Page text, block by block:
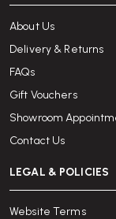
About Us
Delivery & Returns
FAQs
Gift Vouchers
Showroom
Contact Us
LEGAL & POLICIES
Website Terms